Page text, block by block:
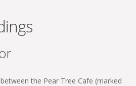
the Pear Tree Cafe (marked